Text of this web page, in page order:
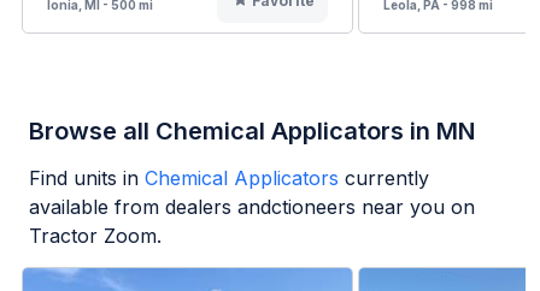
Ionia, MI - 500 mi Leola, PA - 998 mi
Browse all Chemical Applicators in MN
Find units in Chemical Applicators currently
available from dealers andctioneers near you on
Tractor Zoom.